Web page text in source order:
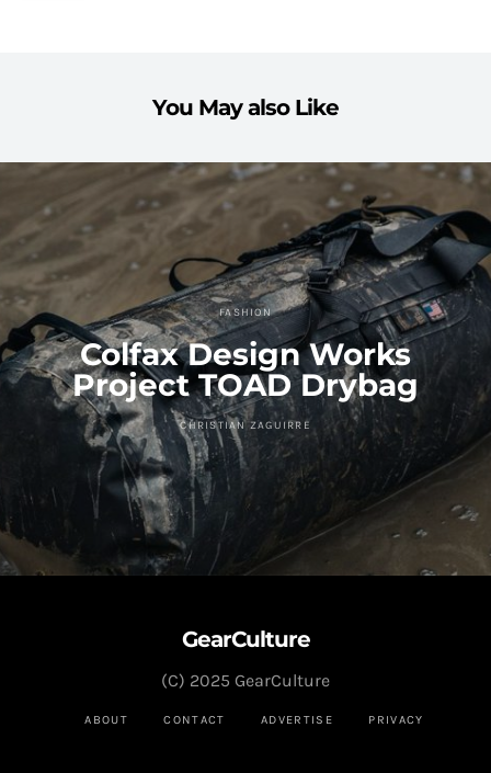
You May also Like
FASHION
Colfax Design Works
Project TOAD Drybag
CHRISTIAN ZAGUIRRE
GearCulture
ABOUT CONTACT ADVERTISE PRIVACY
(C) 2025 GearCulture